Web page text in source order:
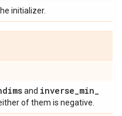
initializer.
and inverse_min_
of them is negative.